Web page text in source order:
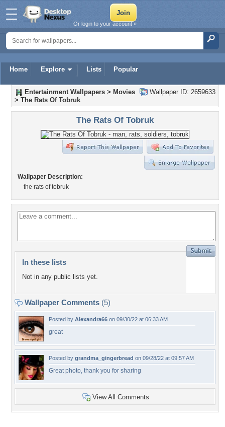
Home Explore Lists Popular
Or login to your account »
Wallpaper ID: 2659633
Entertainment Wallpapers > Movies
> The Rats Of Tobruk
The Rats Of Tobruk
Wallpaper Description:
the rats of tobruk
In these lists
Not in any public lists yet.
Wallpaper Comments (5)
Posted by Alexandra66 on 09/30/22 at 06:33 AM
great
Posted by grandma_gingerbread on 09/28/22 at 09:57 AM
Great photo, thank you for sharing
View All Comments